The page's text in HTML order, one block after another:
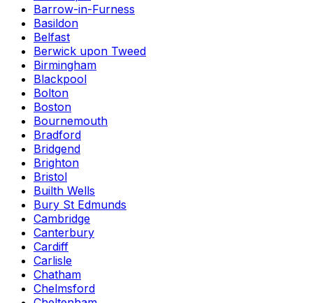
Barrow-in-Furness
Basildon
Belfast
Berwick upon Tweed
Birmingham
Blackpool
Bolton
Boston
Bournemouth
Bradford
Bridgend
Brighton
Bristol
Builth Wells
Bury St Edmunds
Cambridge
Canterbury
Cardiff
Carlisle
Chatham
Chelmsford